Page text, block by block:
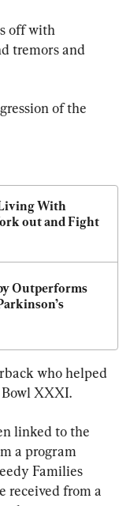
off with
tremors and
of the
With
out and Fight
Outperforms
who helped
XXXI.
linked to the
a program
Families
received from a